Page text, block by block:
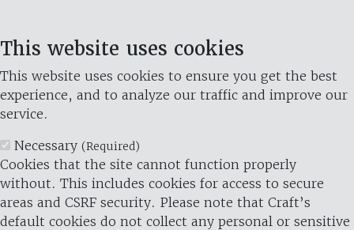
This website uses cookies
This website uses cookies to ensure you get the best
experience, and to analyze our traffic and improve our
service.
Necessary (Required)
Cookies that the site cannot function properly
without. This includes cookies for access to secure
areas and CSRF security. Please note that Craft’s
default cookies do not collect any personal or sensitive